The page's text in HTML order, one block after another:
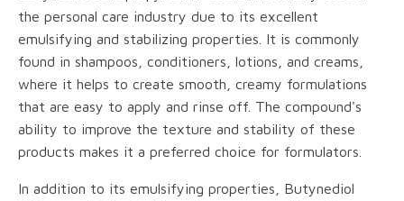
the personal care industry due to its excellent
emulsifying and stabilizing properties. It is commonly
found in shampoos, conditioners, lotions, and creams,
where it helps to create smooth, creamy formulations
that are easy to apply and rinse off. The compound's
ability to improve the texture and stability of these
products makes it a preferred choice for formulators.
In addition to its emulsifying properties, Butynediol